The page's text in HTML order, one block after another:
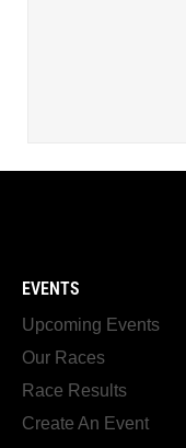
EVENTS
Upcoming Events
Our Races
Race Results
Create An Event